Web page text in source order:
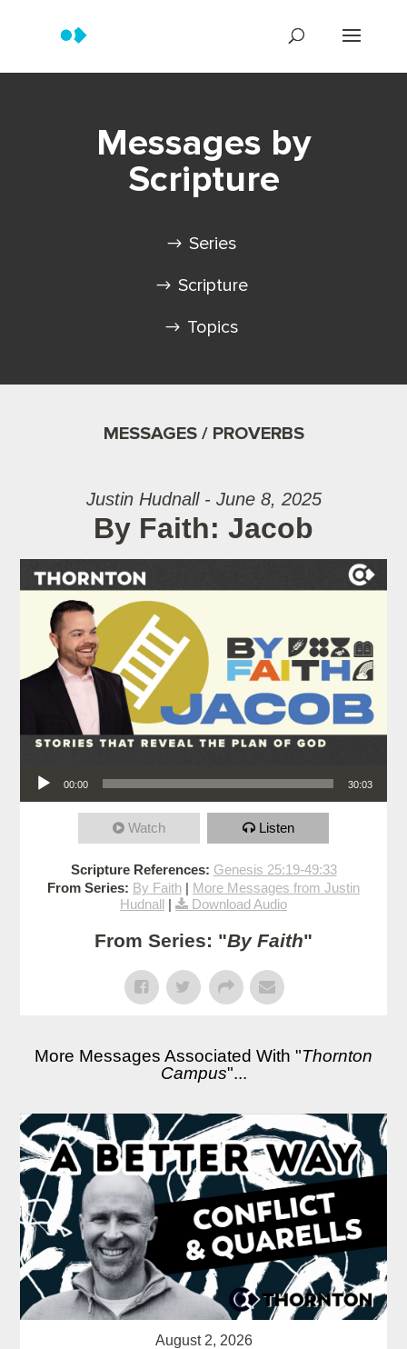
Messages by
Scripture
Series
Scripture
Topics
MESSAGES / PROVERBS
Justin Hudnall - June 8, 2025
By Faith: Jacob
00:00 30:03
Watch Listen
Scripture References: Genesis 25:19-49:33
From Series: By Faith | More Messages from Justin
Hudnall | Download Audio
From Series: "By Faith"
More Messages Associated With "Thornton
Campus"...
August 2, 2026